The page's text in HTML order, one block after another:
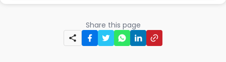
Share this page